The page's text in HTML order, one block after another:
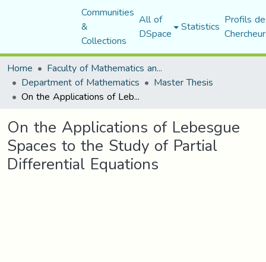
Communities
&
Collections
All of
DSpace Statistics Profils
Home
Faculty of Mathematics and Computer Science
Department of Mathematics Master Thesis
On the Applications of Lebesgue Spaces to the Study of Partial Differential Equations
On the Applications of Lebesgue
Spaces to the Study of Partial
Differential Equations